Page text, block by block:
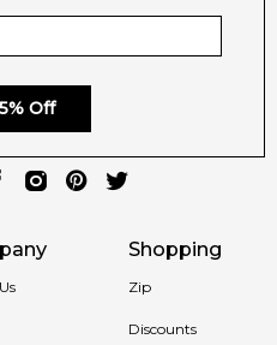
Shopping
Zip
Discounts
Off